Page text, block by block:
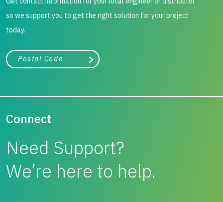
so we support you to get the right solution for your project
today.
City, state, or zip/postal code
Search
Connect
Need Support?
We’re here to help.